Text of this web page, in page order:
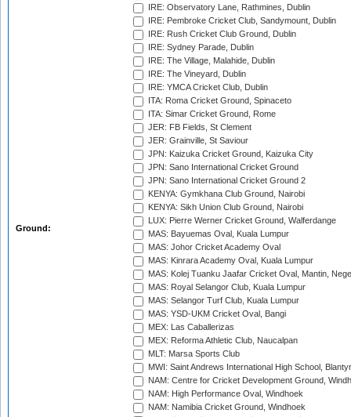
Ground:
IRE: Observatory Lane, Rathmines, Dublin
IRE: Pembroke Cricket Club, Sandymount, Dublin
IRE: Rush Cricket Club Ground, Dublin
IRE: Sydney Parade, Dublin
IRE: The Village, Malahide, Dublin
IRE: The Vineyard, Dublin
IRE: YMCA Cricket Club, Dublin
ITA: Roma Cricket Ground, Spinaceto
ITA: Simar Cricket Ground, Rome
JER: FB Fields, St Clement
JER: Grainville, St Saviour
JPN: Kaizuka Cricket Ground, Kaizuka City
JPN: Sano International Cricket Ground
JPN: Sano International Cricket Ground 2
KENYA: Gymkhana Club Ground, Nairobi
KENYA: Sikh Union Club Ground, Nairobi
LUX: Pierre Werner Cricket Ground, Walferdange
MAS: Bayuemas Oval, Kuala Lumpur
MAS: Johor Cricket Academy Oval
MAS: Kinrara Academy Oval, Kuala Lumpur
MAS: Kolej Tuanku Jaafar Cricket Oval, Mantin,
MAS: Royal Selangor Club, Kuala Lumpur
MAS: Selangor Turf Club, Kuala Lumpur
MAS: YSD-UKM Cricket Oval, Bangi
MEX: Las Caballerizas
MEX: Reforma Athletic Club, Naucalpan
MLT: Marsa Sports Club
MWI: Saint Andrews International High School,
NAM: Centre for Cricket Development Ground,
NAM: High Performance Oval, Windhoek
NAM: Namibia Cricket Ground, Windhoek